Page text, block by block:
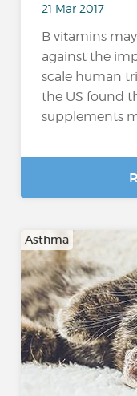
21 Mar 2017
B vitamins
against the
scale human
the US found
supplements
Asthma